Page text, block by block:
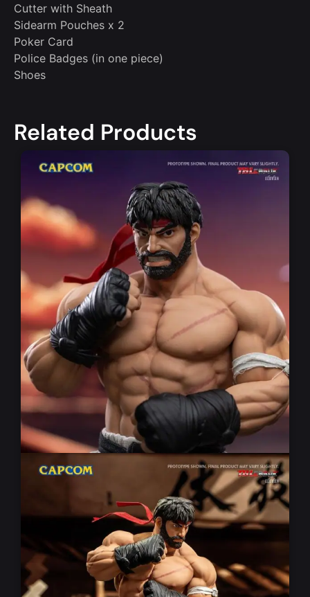
Cutter with Sheath
Sidearm Pouches x 2
Poker Card
Police Badges (in one piece)
Shoes
Related Products